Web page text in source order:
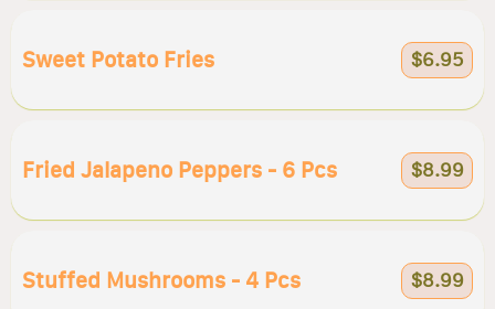
Sweet Potato Fries $6.95
Fried Jalapeno Peppers - 6 Pcs $8.99
Stuffed Mushrooms - 4 Pcs $8.99